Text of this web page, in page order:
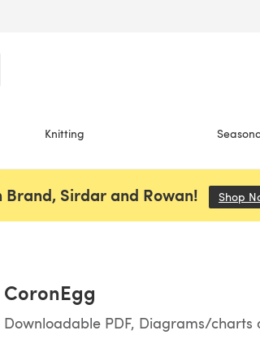
Knitting
Brand, Sirdar and Rowan! Shop
CoronEgg
Downloadable PDF, Diagrams/